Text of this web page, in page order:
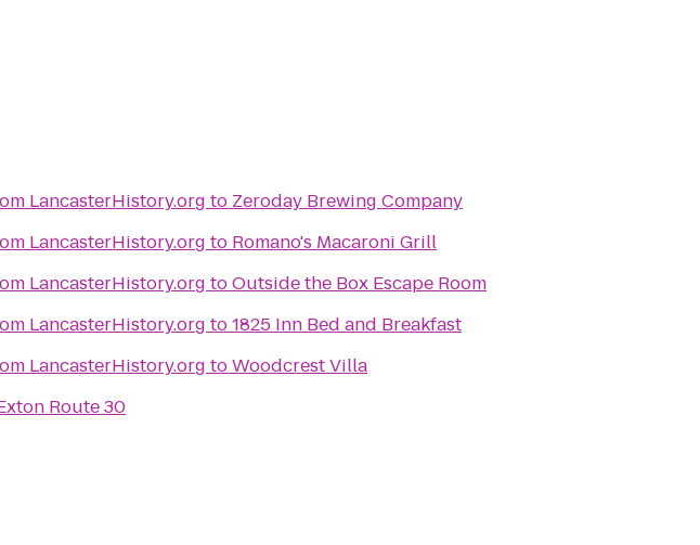
Route 30
LancasterHistory.org to Zeroday Brewing Company
LancasterHistory.org to Romano's Macaroni Grill
LancasterHistory.org toOutside the Box Escape Room
LancasterHistory.org to1825 Inn Bed and Breakfast
LancasterHistory.org toWoodcrest Villa